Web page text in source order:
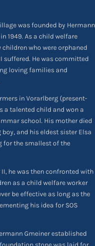
was founded by Hermann
1949. As a child welfare
who were orphaned
suffered. He was committed
loving families and
in Vorarlberg (present-
a talented child and won a
school. His mother died
and his eldest sister Elsa
for the smallest of the
he was then confronted with
as a child welfare worker
be effective as long as the
his idea for SOS
Gmeiner established